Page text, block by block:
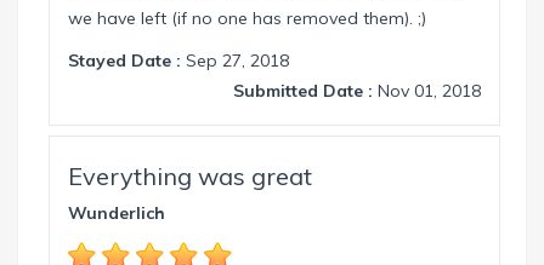
we have left (if no one has removed them). ;)
Stayed Date : Sep 27, 2018
Submitted Date : Nov 01, 2018
Everything was great
Wunderlich